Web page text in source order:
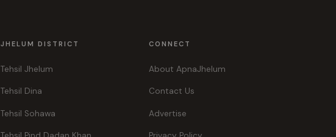
JHELUM DISTRICT
Tehsil Jhelum
Tehsil Dina
Tehsil Sohawa
CONNECT
About ApnaJhelum
Contact Us
Advertise